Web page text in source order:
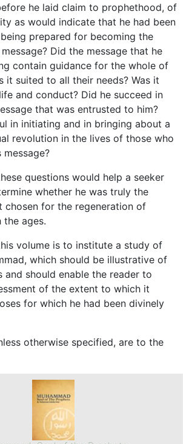
he laid claim to prophethood, of
as would indicate that he had been
prepared for becoming the
Did the message that he
contain guidance for the whole of
it suited to all their needs? Was it
and conduct? Did he succeed in
that was entrusted to him?
in initiating and in bringing about a
revolution in the lives of those who
questions would help a seeker
whether he was truly the
chosen for the regeneration of
the ages.
volume is to institute a study of
which should be illustrative of
and should enable the reader to
of the extent to which it
for which he had been divinely
otherwise specified, are to the